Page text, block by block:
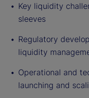
Key liquidity
sleeves
Regulatory
liquidity
Operational and
launching and